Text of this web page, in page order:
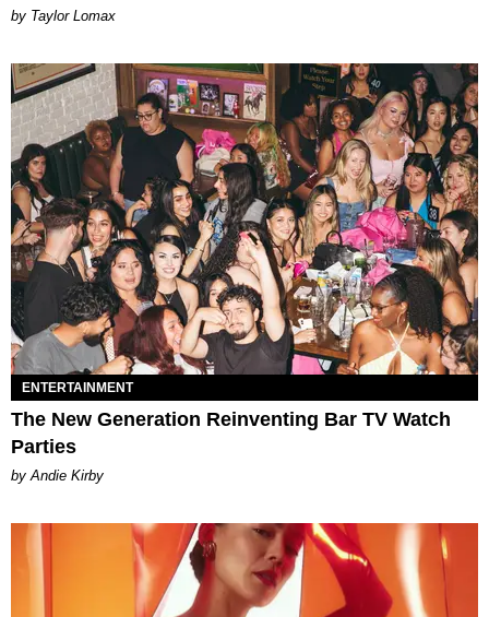
by Taylor Lomax
ENTERTAINMENT
The New Generation Reinventing Bar TV Watch
Parties
by Andie Kirby